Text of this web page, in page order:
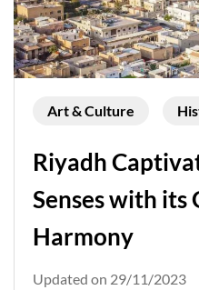
Art & Culture
Riyadh
Senses with its
Harmony
Updated on 29/11/2023